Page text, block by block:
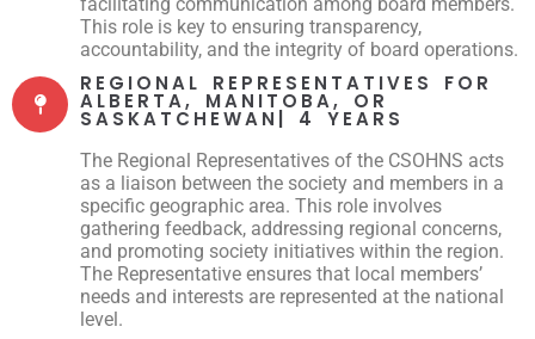
This role is key to ensuring transparency,
accountability, and the integrity of board operations.
REGIONAL REPRESENTATIVES FOR
ALBERTA, MANITOBA, OR
SASKATCHEWAN| 4 YEARS
The Regional Representatives of the CSOHNS acts
as a liaison between the society and members in a
specific geographic area. This role involves
gathering feedback, addressing regional concerns,
and promoting society initiatives within the region.
The Representative ensures that local members’
needs and interests are represented at the national
level.